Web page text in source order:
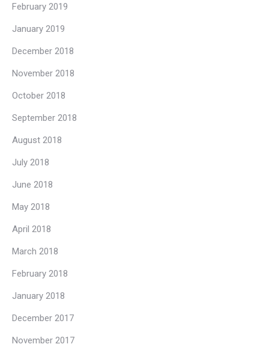
February 2019
January 2019
December 2018
November 2018
October 2018
September 2018
August 2018
July 2018
June 2018
May 2018
April 2018
March 2018
February 2018
January 2018
December 2017
November 2017